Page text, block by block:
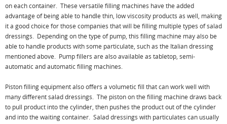
on each container. These versatile filling machines have the added
advantage of being able to handle thin, low viscosity products as well, making
it a good choice for those companies that will be filling multiple types of salad
dressings. Depending on the type of pump, this filling machine may also be
able to handle products with some particulate, such as the Italian dressing
mentioned above. Pump fillers are also available as tabletop, semi-
automatic and automatic filling machines.
Piston filling equipment also offers a volumetic fill that can work well with
many different salad dressings. The piston on the filling machine draws back
to pull product into the cylinder, then pushes the product out of the cylinder
and into the waiting container. Salad dressings with particulates can usually